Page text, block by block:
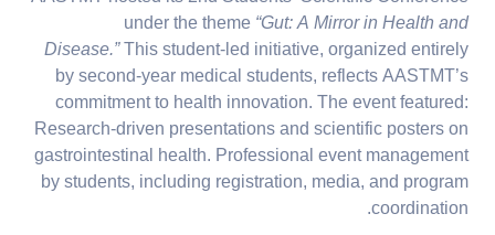
under the theme “Gut: A Mirror in Health and
Disease.”This student-led initiative, organized entirely
by second-year medical students, reflects AASTMT’s
commitment to health innovation. The event featured:
Research-driven presentations and scientific posters on
gastrointestinal health. Professional event management
by students, including registration, media, and program
coordination.